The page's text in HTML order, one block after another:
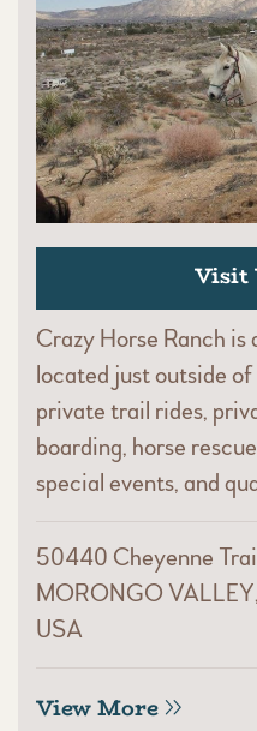
Visit
Crazy Horse Ranch
located just outside
private trail rides,
boarding, horse
special events, and
50440 Cheyenne
MORONGO
USA
View More